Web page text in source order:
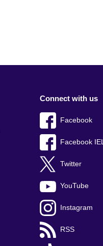
Connect with us
Facebook
Facebook
Twitter
YouTube
Instagram
RSS